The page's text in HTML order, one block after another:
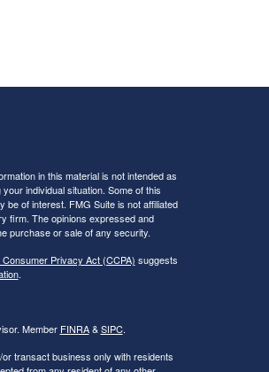
in this material is not intended as
individual situation. Some of this
be of interest. FMG Suite is not affiliated
firm. The opinions expressed and
purchase or sale of any security.
Consumer Privacy Act (CCPA) suggests
.
Member FINRA&SIPC.
transact business only with residents